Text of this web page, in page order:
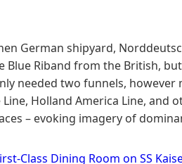
German shipyard,
Riband from the British,
needed two funnels,
Holland America Line,
– evoking imagery of